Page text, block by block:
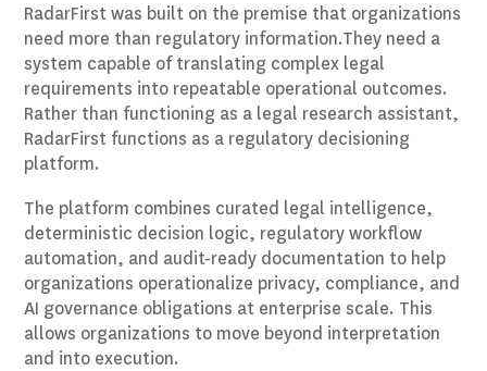
RadarFirst was built on the premise that organizations
need more than regulatory information.They need a
system capable of translating complex legal
requirements into repeatable operational outcomes.
Rather than functioning as a legal research assistant,
RadarFirst functions as a regulatory decisioning
platform.
The platform combines curated legal intelligence,
deterministic decision logic, regulatory workflow
automation, and audit-ready documentation to help
organizations operationalize privacy, compliance, and
AI governance obligations at enterprise scale. This
allows organizations to move beyond interpretation
and into execution.